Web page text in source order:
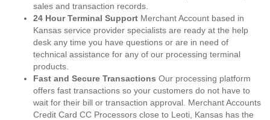
sales and transaction records.
24 Hour Terminal Support Merchant Account based in
Kansas service provider specialists are ready at the help
desk any time you have questions or are in need of
technical assistance for any of our processing terminal
products.
Fast and Secure Transactions Our processing platform
offers fast transactions so your customers do not have to
wait for their bill or transaction approval. Merchant Accounts
Credit Card CC Processors close to Leoti, Kansas has the